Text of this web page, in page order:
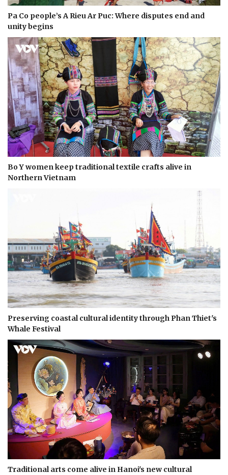
Pa Co people’s A Rieu Ar Puc: Where disputes end and
unity begins
Bo Y women keep traditional textile crafts alive in
Northern Vietnam
Preserving coastal cultural identity through Phan Thiet's
Whale Festival
Traditional arts come alive in Hanoi's new cultural